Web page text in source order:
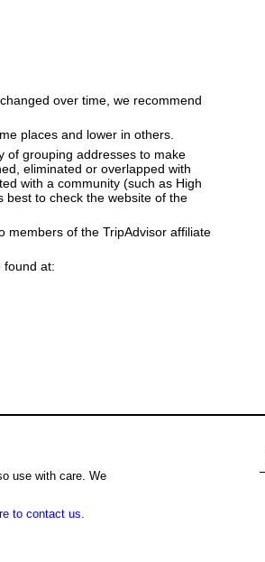
over time, we recommend
places and lower in others.
of grouping addresses to make
eliminated or overlapped with
with a community (such as High
best to check the website of the
members of the TripAdvisor affiliate
found at:
use with care. We
to contact us.